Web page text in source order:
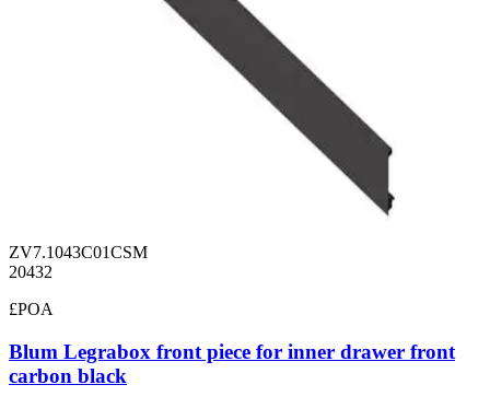
ZV7.1043C01CSM
20432
£POA
Blum Legrabox front piece for inner drawer front
carbon black